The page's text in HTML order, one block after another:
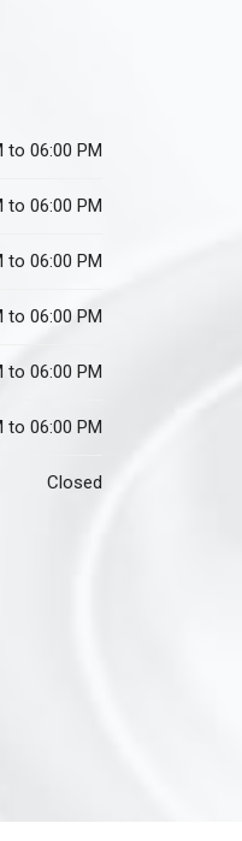
to 06:00 PM
to 06:00 PM
to 06:00 PM
to 06:00 PM
to 06:00 PM
to 06:00 PM
Closed